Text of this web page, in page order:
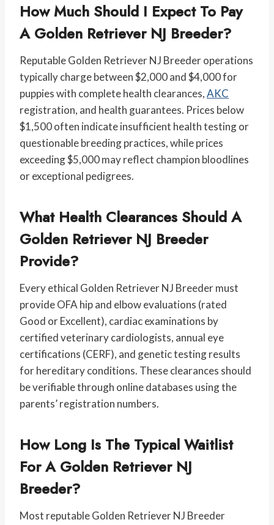
How Much Should I Expect To Pay
A Golden Retriever NJ Breeder?
Reputable Golden Retriever NJ Breeder operations
typically charge between $2,000 and $4,000 for
puppies with complete health clearances,AKC
registration, and health guarantees. Prices below
$1,500 often indicate insufficient health testing or
questionable breeding practices, while prices
exceeding $5,000 may reflect champion bloodlines
or exceptional pedigrees.
What Health Clearances Should A
Golden Retriever NJ Breeder
Provide?
Every ethical Golden Retriever NJ Breeder must
provide OFA hip and elbow evaluations (rated
Good or Excellent), cardiac examinations by
certified veterinary cardiologists, annual eye
certifications (CERF), and genetic testing results
for hereditary conditions. These clearances should
be verifiable through online databases using the
parents’ registration numbers.
How Long Is The Typical Waitlist
For A Golden Retriever NJ
Breeder?
Most reputable Golden Retriever NJ Breeder